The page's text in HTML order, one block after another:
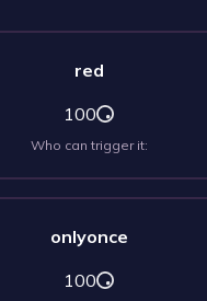
red
100
Who can trigger it:
onlyonce
100